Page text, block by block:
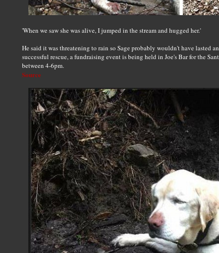
'When we saw she was alive, I jumped in the stream and hugged her.'
He said it was threatening to rain so Sage probably wouldn't have lasted
successful rescue, a fundraising event is being held in Joe's Bar for the
between 4-6pm.
Source